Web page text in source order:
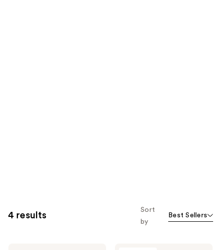
4 results
Sort
by
Best Sellers